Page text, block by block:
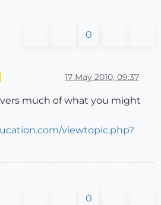
0
17 May 2010, 09:37
much of what you might
viewtopic.php?
0